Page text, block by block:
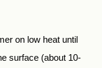
on low heat until
surface (about 10-